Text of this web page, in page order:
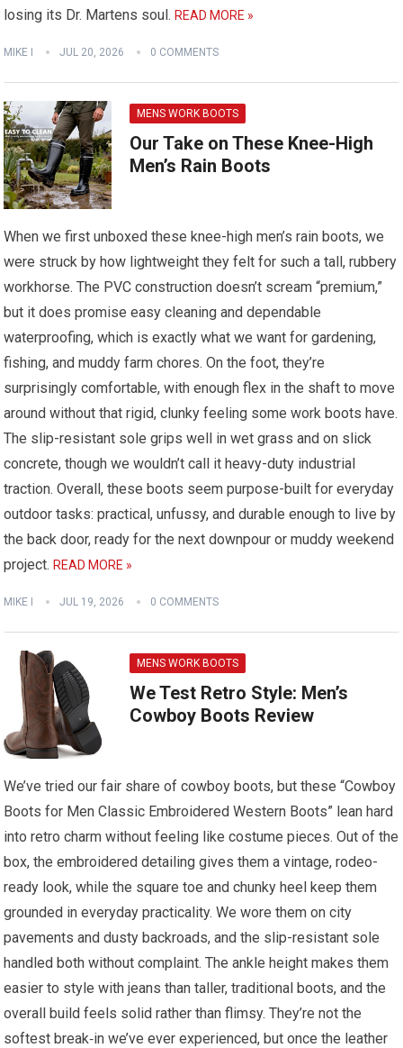
losing its Dr. Martens soul. READ MORE »
MIKE I JUL 20, 2026 0 COMMENTS
MENS WORK BOOTS
Our Take on These Knee-High
Men’s Rain Boots
When we first unboxed these knee-high men’s rain boots, we
were struck by how lightweight they felt for such a tall, rubbery
workhorse. The PVC construction doesn’t scream “premium,”
but it does promise easy cleaning and dependable
waterproofing, which is exactly what we want for gardening,
fishing, and muddy farm chores. On the foot, they’re
surprisingly comfortable, with enough flex in the shaft to move
around without that rigid, clunky feeling some work boots have.
The slip-resistant sole grips well in wet grass and on slick
concrete, though we wouldn’t call it heavy-duty industrial
traction. Overall, these boots seem purpose-built for everyday
outdoor tasks: practical, unfussy, and durable enough to live by
the back door, ready for the next downpour or muddy weekend
project. READ MORE »
MIKE I JUL 19, 2026 0 COMMENTS
MENS WORK BOOTS
We Test Retro Style: Men’s
Cowboy Boots Review
We’ve tried our fair share of cowboy boots, but these “Cowboy
Boots for Men Classic Embroidered Western Boots” lean hard
into retro charm without feeling like costume pieces. Out of the
box, the embroidered detailing gives them a vintage, rodeo-
ready look, while the square toe and chunky heel keep them
grounded in everyday practicality. We wore them on city
pavements and dusty backroads, and the slip-resistant sole
handled both without complaint. The ankle height makes them
easier to style with jeans than taller, traditional boots, and the
overall build feels solid rather than flimsy. They’re not the
softest break‑in we’ve ever experienced, but once the leather